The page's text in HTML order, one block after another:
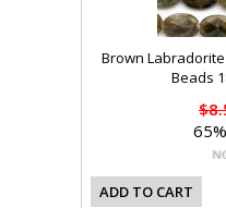
Brown
Beads
ADD TO CART